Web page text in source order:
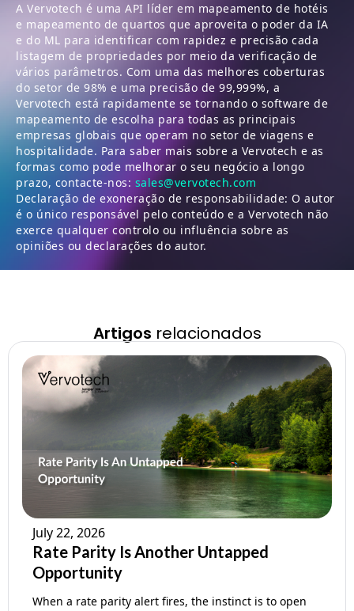
A Vervotech é uma API líder em mapeamento de hotéis
e mapeamento de quartos que aproveita o poder da IA
e do ML para identificar com rapidez e precisão cada
listagem de propriedades por meio da verificação de
vários parâmetros. Com uma das melhores coberturas
do setor de 98% e uma precisão de 99,999%, a
Vervotech está rapidamente se tornando o software de
mapeamento de escolha para todas as principais
empresas globais que operam no setor de viagens e
hospitalidade. Para saber mais sobre a Vervotech e as
formas como pode melhorar o seu negócio a longo
prazo, contacte-nos: sales@vervotech.com
Declaração de exoneração de responsabilidade: O autor
é o único responsável pelo conteúdo e a Vervotech não
exerce qualquer controlo ou influência sobre as
opiniões ou declarações do autor.
Artigos relacionados
July 22, 2026
Rate Parity Is Another Untapped
Opportunity
When a rate parity alert fires, the instinct is to open